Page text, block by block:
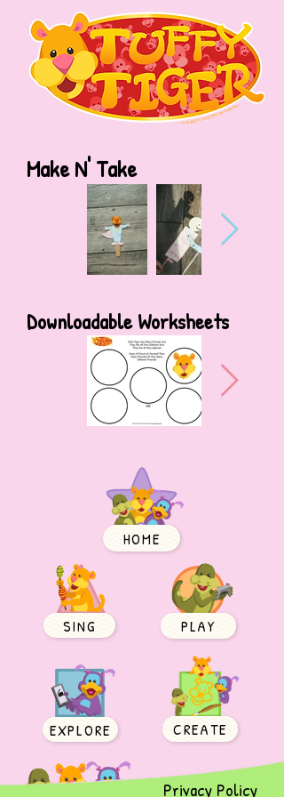
Make N' Take
Downloadable Worksheets
HOME
SING PLAY
EXPLORE CREATE
Privacy Policy